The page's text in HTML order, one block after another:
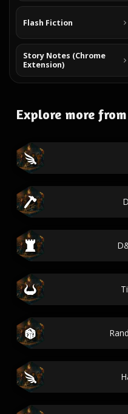
Flash Fiction
Story Notes (Chrome
Extension)
Explore more